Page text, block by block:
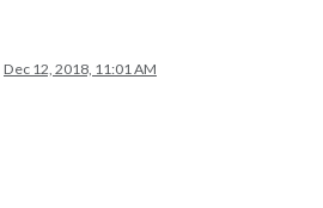
Dec 12, 2018, 11:01 AM